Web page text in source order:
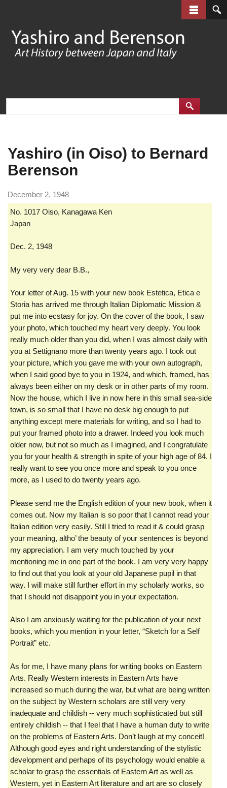
main
content
Yashiro (in Oiso) to Bernard
Berenson
December 2, 1948
No. 1017 Oiso, Kanagawa Ken
Japan
Dec. 2, 1948
My very very dear B.B.,
Your letter of Aug. 15 with your new book Estetica, Etica e
Storia has arrived me through Italian Diplomatic Mission &
put me into ecstasy for joy. On the cover of the book, I saw
your photo, which touched my heart very deeply. You look
really much older than you did, when I was almost daily with
you at Settignano more than twenty years ago. I took out
your picture, which you gave me with your own autograph,
when I said good bye to you in 1924, and which, framed, has
always been either on my desk or in other parts of my room.
Now the house, which I live in now here in this small sea-side
town, is so small that I have no desk big enough to put
anything except mere materials for writing, and so I had to
put your framed photo into a drawer. Indeed you look much
older now, but not so much as I imagined, and I congratulate
you for your health & strength in spite of your high age of 84. I
really want to see you once more and speak to you once
more, as I used to do twenty years ago.
Please send me the English edition of your new book, when it
comes out. Now my Italian is so poor that I cannot read your
Italian edition very easily. Still I tried to read it & could grasp
your meaning, altho’ the beauty of your sentences is beyond
my appreciation. I am very much touched by your
mentioning me in one part of the book. I am very very happy
to find out that you look at your old Japanese pupil in that
way. I will make still further effort in my scholarly works, so
that I should not disappoint you in your expectation.
Also I am anxiously waiting for the publication of your next
books, which you mention in your letter, “Sketch for a Self
Portrait” etc.
As for me, I have many plans for writing books on Eastern
Arts. Really Western interests in Eastern Arts have
increased so much during the war, but what are being written
on the subject by Western scholars are still very very
inadequate and childish -- very much sophisticated but still
entirely childish -- that I feel that I have a human duty to write
on the problems of Eastern Arts. Don’t laugh at my conceit!
Although good eyes and right understanding of the stylistic
development and perhaps of its psychology would enable a
scholar to grasp the essentials of Eastern Art as well as
Western, yet in Eastern Art literature and art are so closely